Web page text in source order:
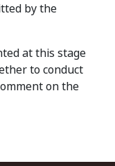
by the
at this stage
to conduct
on the